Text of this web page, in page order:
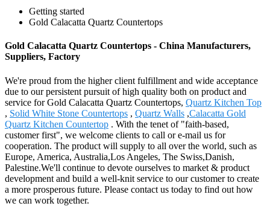
Getting started
Gold Calacatta Quartz Countertops
Gold Calacatta Quartz Countertops - China Manufacturers,
Suppliers, Factory
We're proud from the higher client fulfillment and wide acceptance
due to our persistent pursuit of high quality both on product and
service for Gold Calacatta Quartz Countertops, Quartz Kitchen Top
, Solid White Stone Countertops , Quartz Walls ,Calacatta Gold
Quartz Kitchen Countertop . With the tenet of "faith-based,
customer first", we welcome clients to call or e-mail us for
cooperation. The product will supply to all over the world, such as
Europe, America, Australia,Los Angeles, The Swiss,Danish,
Palestine.We'll continue to devote ourselves to market & product
development and build a well-knit service to our customer to create
a more prosperous future. Please contact us today to find out how
we can work together.